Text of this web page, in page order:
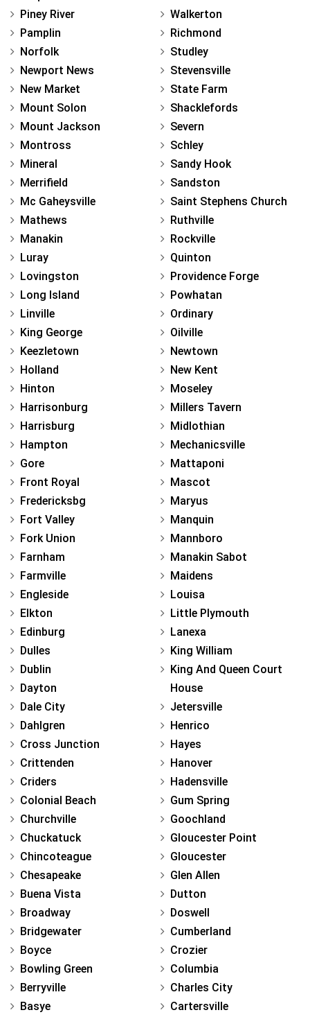
Piney River
Pamplin
Norfolk
Newport News
New Market
Mount Solon
Mount Jackson
Montross
Mineral
Merrifield
Mc Gaheysville
Mathews
Manakin
Luray
Lovingston
Long Island
Linville
King George
Keezletown
Holland
Hinton
Harrisonburg
Harrisburg
Hampton
Gore
Front Royal
Fredericksbg
Fort Valley
Fork Union
Farnham
Farmville
Engleside
Elkton
Edinburg
Dulles
Dublin
Dayton
Dale City
Dahlgren
Cross Junction
Crittenden
Criders
Colonial Beach
Churchville
Chuckatuck
Chincoteague
Chesapeake
Buena Vista
Broadway
Bridgewater
Boyce
Bowling Green
Berryville
Basye
Walkerton
Richmond
Studley
Stevensville
State Farm
Shacklefords
Severn
Schley
Sandy Hook
Sandston
Saint Stephens Church
Ruthville
Rockville
Quinton
Providence Forge
Powhatan
Ordinary
Oilville
Newtown
New Kent
Moseley
Millers Tavern
Midlothian
Mechanicsville
Mattaponi
Mascot
Maryus
Manquin
Mannboro
Manakin Sabot
Maidens
Louisa
Little Plymouth
Lanexa
King William
King And Queen Court
House
Jetersville
Henrico
Hayes
Hanover
Hadensville
Gum Spring
Goochland
Gloucester Point
Gloucester
Glen Allen
Dutton
Doswell
Cumberland
Crozier
Columbia
Charles City
Cartersville